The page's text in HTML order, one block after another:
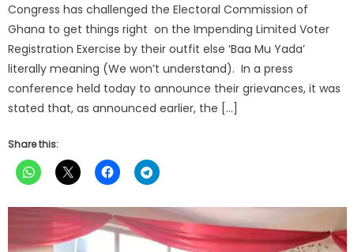
Congress has challenged the Electoral Commission of
Ghana to get things right on the Impending Limited Voter
Registration Exercise by their outfit else ‘Baa Mu Yada’
literally meaning (We won’t understand). In a press
conference held today to announce their grievances, it was
stated that, as announced earlier, the […]
Share this: